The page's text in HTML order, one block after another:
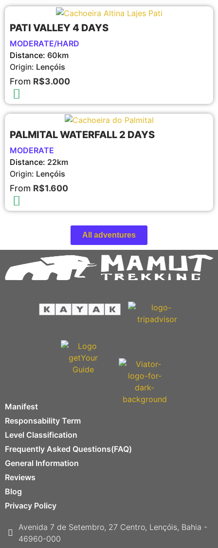
PATI VALLEY 4 DAYS
MODERATE/HARD
Distance: 60km
Origin: Lençóis
From R$3.000
PALMITAL WATERFALL 2 DAYS
MODERATE
Distance: 22km
Origin: Lençóis
From R$1.600
All adventures
Manifest
Responsability Term
Level Classification
Frequently Asked Questions(FAQ)
General Information
Reviews
Blog
Privacy Policy
Avenida 7 de Setembro, 27 Centro, Lençóis, Bahia -
46960-000